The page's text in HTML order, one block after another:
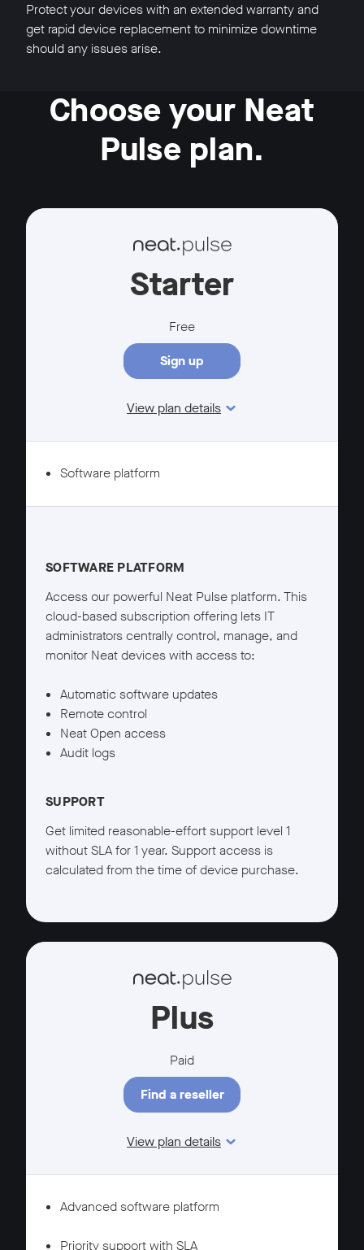
Protect your devices with an extended warranty and
get rapid device replacement to minimize downtime
should any issues arise.
Choose your Neat
Pulse plan.
Starter
Free
Sign up
View plan details
Features
Software platform
SOFTWARE PLATFORM
Access our powerful Neat Pulse platform. This
cloud-based subscription offering lets IT
administrators centrally control, manage, and
monitor Neat devices with access to:
Automatic software updates
Remote control
Neat Open access
Audit logs
SUPPORT
Get limited reasonable-effort support level 1
without SLA for 1 year. Support access is
calculated from the time of device purchase.
Plus
Paid
Find a reseller
View plan details
Features
MANAGEMENT
Advanced software platform
SUPPORT
Priority support with SLA